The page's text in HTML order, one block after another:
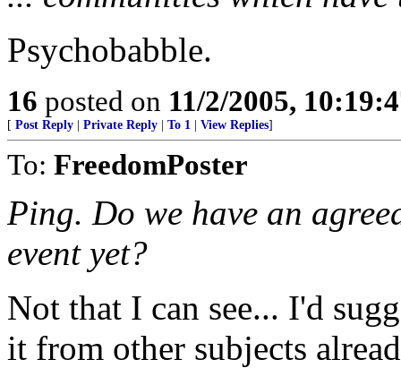
Psychobabble.
16 posted on 11/2/2005,
[ Post Reply Private Reply To 1 View Replies]
To: FreedomPoster
Ping. Do we have an
event yet?
Not that I can see... I'd
it from other subjects